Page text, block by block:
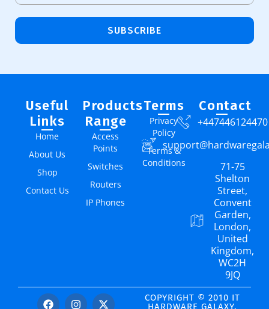
SUBSCRIBE
Useful
Links
Home
About Us
Shop
Contact Us
Products
Range
Access
Points
Switches
Routers
IP Phones
Terms
Privacy
Policy
Terms &
Conditions
Contact
+447446124470
71-75
Shelton
Street,
Convent
Garden,
London,
United
Kingdom,
WC2H
9JQ
COPYRIGHT © 2010 IT
HARDWARE GALAXY.